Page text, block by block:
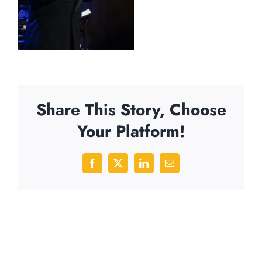
Share This Story, Choose
Your Platform!
Facebook
X LinkedInEmail